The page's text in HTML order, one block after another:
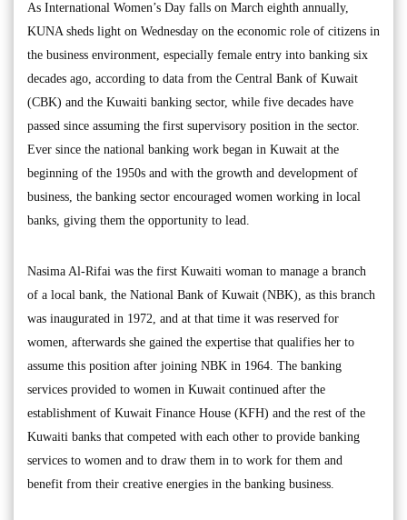
As International Women’s Day falls on March eighth annually,
KUNA sheds light on Wednesday on the economic role of citizens in
the business environment, especially female entry into banking six
decades ago, according to data from the Central Bank of Kuwait
(CBK) and the Kuwaiti banking sector, while five decades have
passed since assuming the first supervisory position in the sector.
Ever since the national banking work began in Kuwait at the
beginning of the 1950s and with the growth and development of
business, the banking sector encouraged women working in local
banks, giving them the opportunity to lead.
Nasima Al-Rifai was the first Kuwaiti woman to manage a branch
of a local bank, the National Bank of Kuwait (NBK), as this branch
was inaugurated in 1972, and at that time it was reserved for
women, afterwards she gained the expertise that qualifies her to
assume this position after joining NBK in 1964. The banking
services provided to women in Kuwait continued after the
establishment of Kuwait Finance House (KFH) and the rest of the
Kuwaiti banks that competed with each other to provide banking
services to women and to draw them in to work for them and
benefit from their creative energies in the banking business.